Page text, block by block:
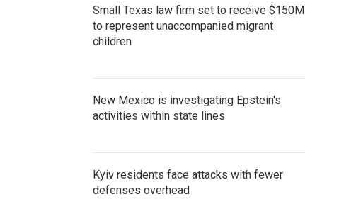
Small Texas law firm set to receive $150M
to represent unaccompanied migrant
children
New Mexico is investigating Epstein's
activities within state lines
Kyiv residents face attacks with fewer
defenses overhead